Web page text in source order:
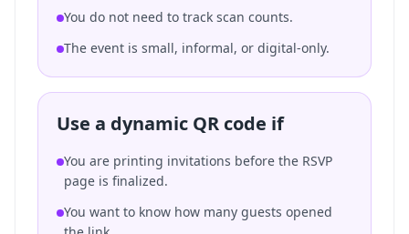
You do not need to track scan counts.
The event is small, informal, or digital-only.
Use a dynamic QR code if
You are printing invitations before the RSVP
page is finalized.
You want to know how many guests opened